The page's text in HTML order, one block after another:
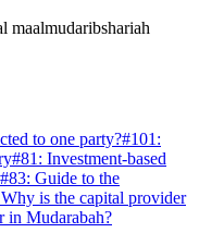
maalmudaribshariah
to one party?#101 :
#81 : Investment-based
#83: Guide to the
Why is the capital provider
in Mudarabah?